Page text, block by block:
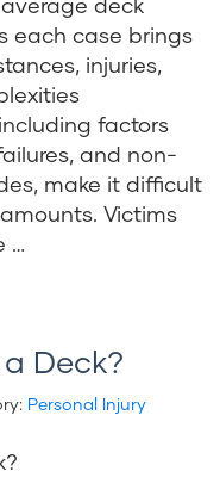
each case brings
injuries,
factors
and non-
make it difficult
Victims
…
Deck?
Personal Injury